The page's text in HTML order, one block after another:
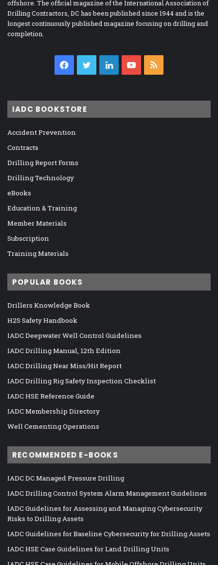
offshore. The official magazine of the International Association of
Drilling Contractors, DC has been published since 1944 and is the
longest continuously published magazine focusing on drilling and
completion.
Facebook
TwitterLinkedInYouTube
IADC BOOKSTORE
Accident Prevention
Contracts
Drilling Report Forms
Drilling Technology
eBooks
Education & Training
Member Materials
Subscription
Training Materials
POPULAR BOOKS
Drillers Knowledge Book
H2S Safety Handbook
IADC Deepwater Well Control Guidelines
IADC Drilling Manual, 12th Edition
IADC Drilling Near Miss/Hit Report
IADC Drilling Rig Safety Inspection Checklist
IADC HSE Reference Guide
IADC Membership Directory
Well Cementing Operations
RECOMMENDED E-BOOKS
IADC DC Managed Pressure Drilling
IADC Drilling Control System Alarm Management Guidelines
IADC Guidelines for Assessing and Managing Cybersecurity
Risks to Drilling Assets
IADC Guidelines for Baseline Cybersecurity for Drilling Assets
IADC HSE Case Guidelines for Land Drilling Units